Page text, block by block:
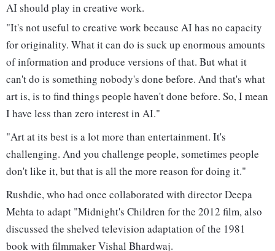
AI should play in creative work.
"It's not useful to creative work because AI has no capacity
for originality. What it can do is suck up enormous amounts
of information and produce versions of that. But what it
can't do is something nobody's done before. And that's what
art is, is to find things people haven't done before. So, I mean
I have less than zero interest in AI."
"Art at its best is a lot more than entertainment. It's
challenging. And you challenge people, sometimes people
don't like it, but that is all the more reason for doing it."
Rushdie, who had once collaborated with director Deepa
Mehta to adapt "Midnight's Children for the 2012 film, also
discussed the shelved television adaptation of the 1981
book with filmmaker Vishal Bhardwaj.